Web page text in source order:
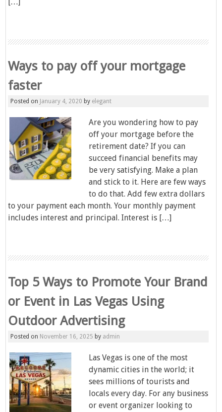
Ways to pay off your mortgage
faster
Posted on January 4, 2020 by elegant
Are you wondering how to pay
off your mortgage before the
retirement date? If you can
succeed financial benefits may
be very satisfying. Make a plan
and stick to it. Here are few ways
to do that. Add few extra dollars
to your payment each month. Your monthly payment
includes interest and principal. Interest is […]
Top 5 Ways to Promote Your Brand
or Event in Las Vegas Using
Outdoor Advertising
Posted on November 16, 2025 by admin
Las Vegas is one of the most
dynamic cities in the world; it
sees millions of tourists and
locals every day. For any business
or event organizer looking to